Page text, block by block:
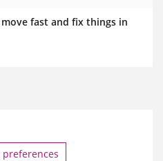
fast and fix things in